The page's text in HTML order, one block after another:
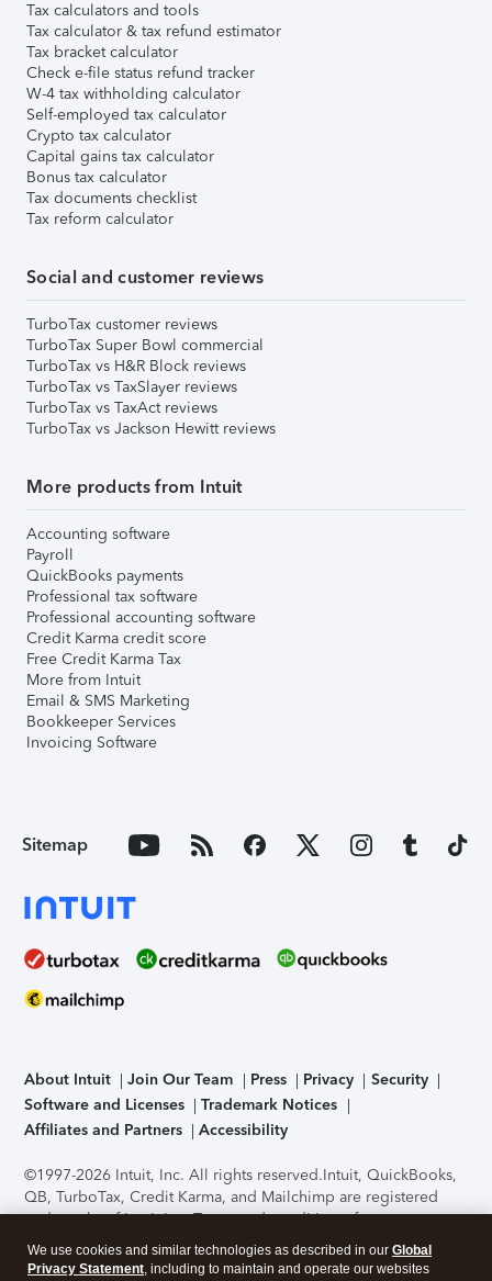
Tax calculators and tools
Tax calculator & tax refund estimator
Tax bracket calculator
Check e-file status refund tracker
W-4 tax withholding calculator
Self-employed tax calculator
Crypto tax calculator
Capital gains tax calculator
Bonus tax calculator
Tax documents checklist
Tax reform calculator
Social and customer reviews
TurboTax customer reviews
TurboTax Super Bowl commercial
TurboTax vs H&R Block reviews
TurboTax vs TaxSlayer reviews
TurboTax vs TaxAct reviews
TurboTax vs Jackson Hewitt reviews
More products from Intuit
Accounting software
Payroll
QuickBooks payments
Professional tax software
Professional accounting software
Credit Karma credit score
Free Credit Karma Tax
More from Intuit
Email & SMS Marketing
Bookkeeper Services
Invoicing Software
Sitemap
About Intuit Join Our Team Press Privacy
Security
Software and Licenses
Trademark Notices
Affiliates and Partners
Accessibility
©1997-2026 Intuit, Inc. All rights reserved.Intuit, QuickBooks,
QB, TurboTax, Credit Karma, and Mailchimp are registered
trademarks of Intuit Inc. Terms and conditions, features,
support, pricing, and service options subject to change
without notice.Security Certification of the TurboTax Online
We use cookies and similar technologies as described in our Global
Privacy Statement, including to maintain and operate our websites